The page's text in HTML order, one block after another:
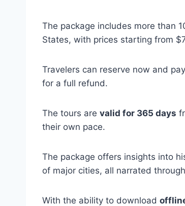
The package includes more than
States, with prices starting from
Travelers can reserve now and
for a full refund.
The tours are valid for 365 days
their own pace.
The package offers insights into
of major cities, all narrated
With the ability to download